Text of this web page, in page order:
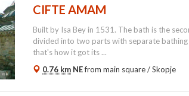
CIFTE AMAM
Built by Isa Bey in 1531. The bath is the
divided into two parts with separate
that's how it got its ...
0.76 km NEfrom main square /Skopje